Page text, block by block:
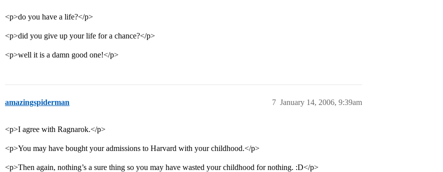
<p>do you have a life?</p>
<p>did you give up your life for a chance?</p>
<p>well it is a damn good one!</p>
amazingspiderman January 14, 2006, 9:39am
7
<p>I agree with Ragnarok.</p>
<p>You may have bought your admissions to Harvard with your childhood.</p>
<p>Then again, nothing’s a sure thing so you may have wasted your childhood for nothing. :D</p>